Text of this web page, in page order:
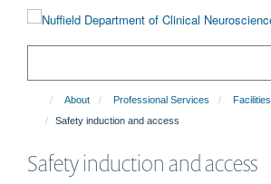
About Professional Services
Facilities
Safety induction and access
Safety induction and access